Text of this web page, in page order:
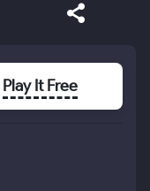
Play It Free